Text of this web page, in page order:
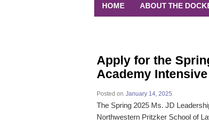
HOME ABOUT THE
Apply for the
Academy Intensive
Posted on January 14, 2025
The Spring 2025 Ms. JD
Northwestern Pritzker School of